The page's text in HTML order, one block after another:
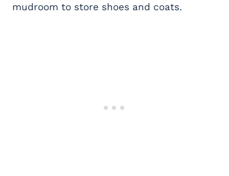
mudroom to store shoes and coats.